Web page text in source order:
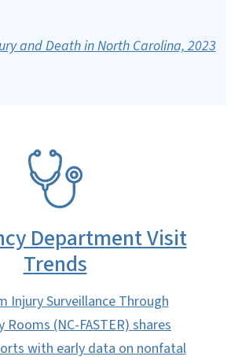
and Death in North Carolina, 2023
Department Visit
Trends
Injury Surveillance Through
Rooms (NC-FASTER) shares
with early data on nonfatal